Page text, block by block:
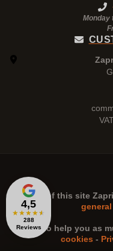
4,5
★★★★★
288
Reviews
Monday
The use of this site
n order to help you as
cookies -